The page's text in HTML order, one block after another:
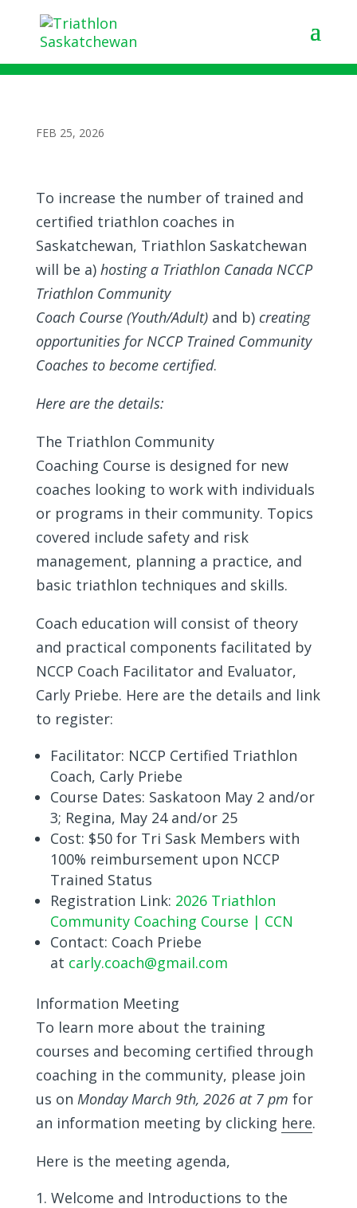
Triathlon Community Coach Courses in
Regina and Saskatoon
FEB 25, 2026
To increase the number of trained and
certified triathlon coaches in
Saskatchewan, Triathlon Saskatchewan
will be a) hosting a Triathlon Canada NCCP
Triathlon Community
Coach Course (Youth/Adult)and b) creating
opportunities for NCCP Trained Community
Coaches to become certified.
Here are the details:
The Triathlon Community
Coaching Course is designed for new
coaches looking to work with individuals
or programs in their community. Topics
covered include safety and risk
management, planning a practice, and
basic triathlon techniques and skills.
Coach education will consist of theory
and practical components facilitated by
NCCP Coach Facilitator and Evaluator,
Carly Priebe. Here are the details and link
to register:
Facilitator: NCCP Certified Triathlon
Coach, Carly Priebe
Course Dates: Saskatoon May 2 and/or
3; Regina, May 24 and/or 25
Cost: $50 for Tri Sask Members with
100% reimbursement upon NCCP
Trained Status
Registration Link: 2026 Triathlon
Community Coaching Course | CCN
Contact: Coach Priebe
at carly.coach@gmail.com
Information Meeting
To learn more about the training
courses and becoming certified through
coaching in the community, please join
us on Monday March 9th, 2026 at 7 pm for
an information meeting by clicking here.
Here is the meeting agenda,
Welcome and Introductions to the